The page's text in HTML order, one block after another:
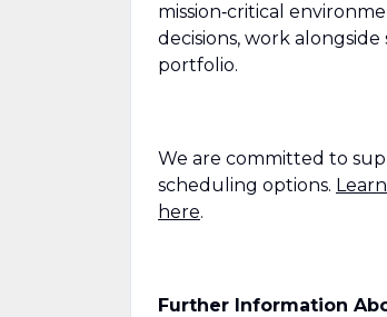
mission‑critical
decisions, work
portfolio.
We are committed to
scheduling options.
here.
Further Information